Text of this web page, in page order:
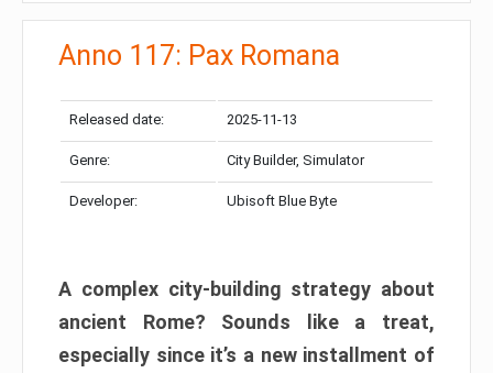
Anno 117: Pax Romana
Released date: 2025-11-13
Genre: City Builder, Simulator
Developer: Ubisoft Blue Byte
A complex city-building strategy about
ancient Rome? Sounds like a treat,
especially since it’s a new installment of